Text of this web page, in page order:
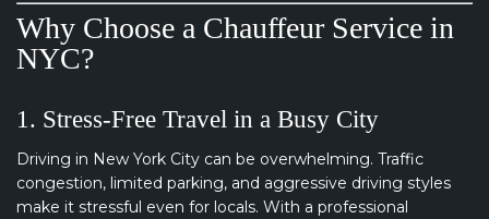
Why Choose a Chauffeur Service in
NYC?
1. Stress-Free Travel in a Busy City
Driving in New York City can be overwhelming. Traffic
congestion, limited parking, and aggressive driving styles
make it stressful even for locals. With a professional